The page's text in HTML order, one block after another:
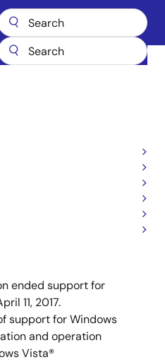
for
ended support for
11, 2017.
support for Windows
and operation
Vista®